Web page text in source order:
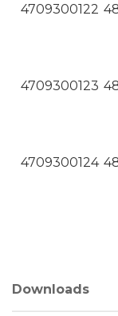
4709300122
4709300123
4709300124
Downloads